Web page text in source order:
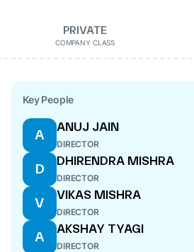
PRIVATE
COMPANY CLASS
Key People
A
ANUJ JAIN
DIRECTOR
D
DHIRENDRA MISHRA
DIRECTOR
V
VIKAS MISHRA
DIRECTOR
A
AKSHAY TYAGI
DIRECTOR